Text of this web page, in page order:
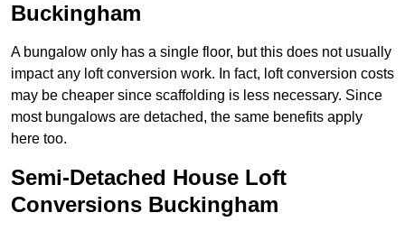
Buckingham
A bungalow only has a single floor, but this does not usually
impact any loft conversion work. In fact, loft conversion costs
may be cheaper since scaffolding is less necessary. Since
most bungalows are detached, the same benefits apply
here too.
Semi-Detached House Loft
Conversions Buckingham